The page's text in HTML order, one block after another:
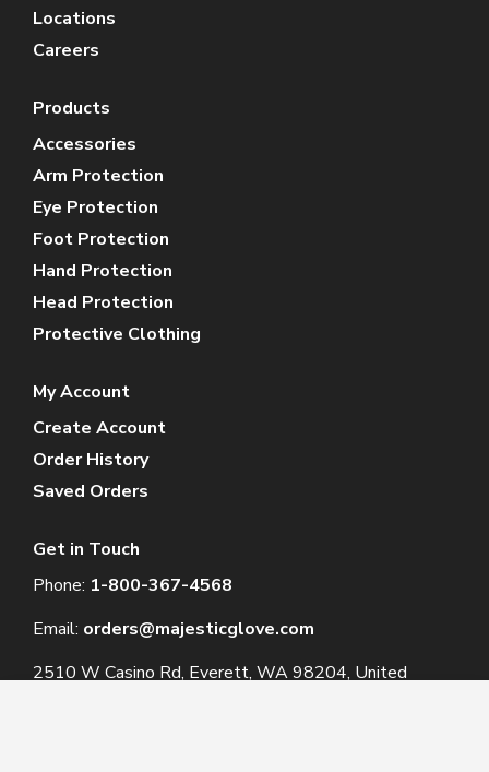
Locations
Careers
Products
Accessories
Arm Protection
Eye Protection
Foot Protection
Hand Protection
Head Protection
Protective Clothing
My Account
Create Account
Order History
Saved Orders
Get in Touch
Phone: 1-800-367-4568
Email: orders@majesticglove.com
2510 W Casino Rd, Everett, WA 98204, United